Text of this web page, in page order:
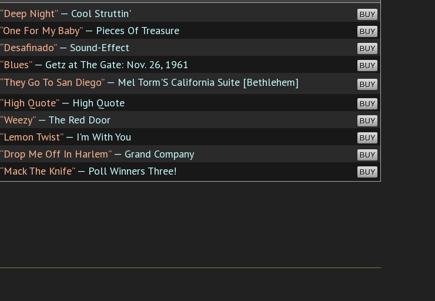
“Deep Night”— Cool Struttin' BUY
“One For My Baby”— Pieces Of Treasure BUY
“Desafinado”— Sound-Effect BUY
“Blues”— Getz at The Gate: Nov. 26, 1961 BUY
“They Go To San Diego”— Mel Torm'S California Suite [Bethlehem] BUY
“High Quote”— High Quote BUY
“Weezy”— The Red Door BUY
“Lemon Twist”— I'm With You BUY
“Drop Me Off In Harlem”— Grand Company BUY
“Mack The Knife”— Poll Winners Three! BUY